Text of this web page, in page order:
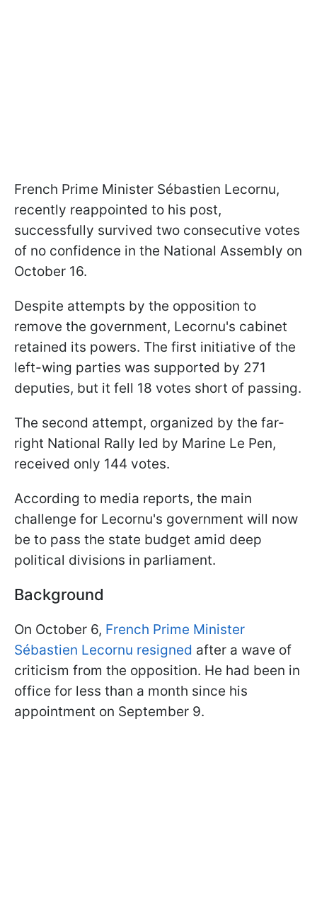
French Prime Minister Sébastien Lecornu,
recently reappointed to his post,
successfully survived two consecutive votes
of no confidence in the National Assembly on
October 16.
Despite attempts by the opposition to
remove the government, Lecornu's cabinet
retained its powers. The first initiative of the
left-wing parties was supported by 271
deputies, but it fell 18 votes short of passing.
The second attempt, organized by the far-
right National Rally led by Marine Le Pen,
received only 144 votes.
According to media reports, the main
challenge for Lecornu's government will now
be to pass the state budget amid deep
political divisions in parliament.
Background
On October 6, French Prime Minister
Sébastien Lecornu resigned after a wave of
criticism from the opposition. He had been in
office for less than a month since his
appointment on September 9.